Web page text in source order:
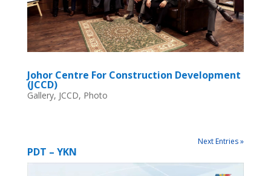
Johor Centre For Construction Development
(JCCD)
Gallery, JCCD, Photo
Next Entries »
PDT – YKN